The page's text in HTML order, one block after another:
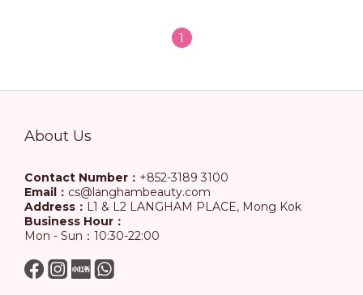
1
About Us
Contact Number： +852-3189 3100
Email： cs@langhambeauty.com
Address： L1 & L2 LANGHAM PLACE, Mong Kok
Business Hour：
Mon - Sun：10:30-22:00